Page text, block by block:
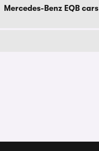
Mercedes-Benz EQB